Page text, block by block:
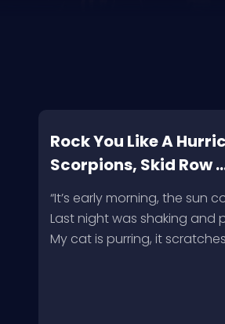
Rock You Like A
Scorpions, Skid Row
“It’s early morning, the sun
Last night was shaking and
My cat is purring, it